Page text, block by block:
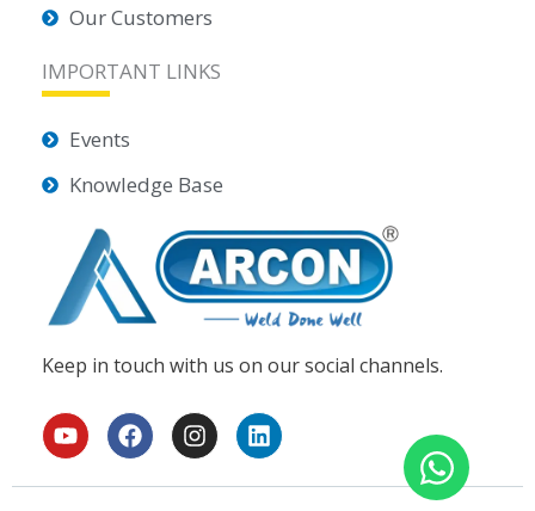
Our Customers
IMPORTANT LINKS
Events
Knowledge Base
Keep in touch with us on our social channels.
Y
o
t
F
a
e
I
n
t
L
i
k